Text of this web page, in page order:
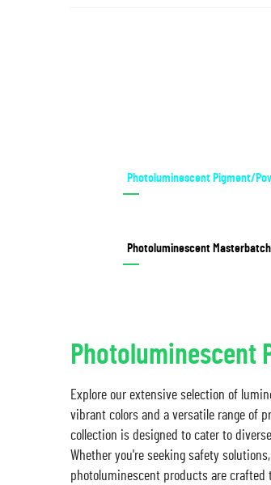
Photoluminescent Pigment/
Photoluminescent Masterbatch
Photoluminescent
Explore our extensive selection of
vibrant colors and a versatile range of
collection is designed to cater to
Whether you're seeking safety
photoluminescent products are